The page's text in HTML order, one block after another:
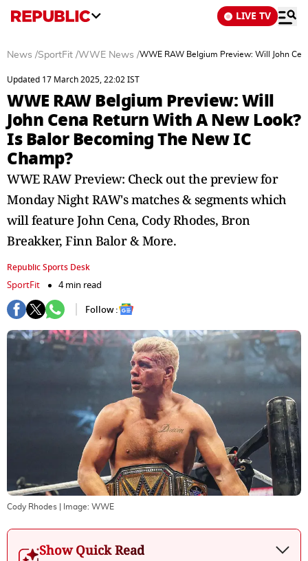
LIVE TV
News /SportFit /WWE News /WWE RAW Belgium Preview: Will John
Updated 17 March 2025, 22:02 IST
WWE RAW Belgium Preview: Will
John Cena Return With A New Look?
Is Balor Becoming The New IC
Champ?
WWE RAW Preview: Check out the preview for
Monday Night RAW's matches & segments which
will feature John Cena, Cody Rhodes, Bron
Breakker, Finn Balor & More.
Republic Sports Desk
SportFit
4 min read
Follow :
Cody Rhodes | Image: WWE
Show Quick Read